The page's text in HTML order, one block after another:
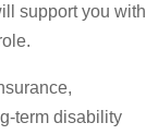
support you with
term disability